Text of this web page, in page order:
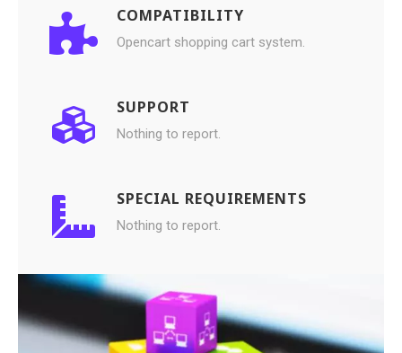
COMPATIBILITY
Opencart shopping cart system.
SUPPORT
Nothing to report.
SPECIAL REQUIREMENTS
Nothing to report.